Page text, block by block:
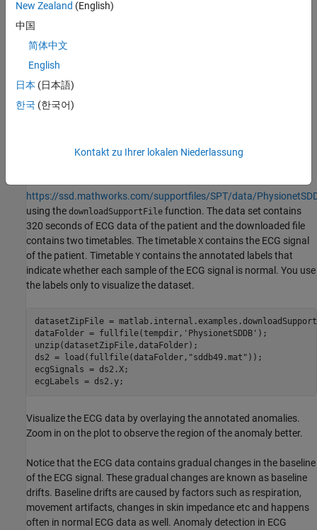
cardiac death during the recordings. The dataset includes data
from patients who sustained different types of ventricular
tachyarrhythmia such as atrial fibrillation, ventricular tachycardia
etc.
This example uses ECG data from only one of the patients with a
history of ventricular tachycardia and attempts to detect
anomalies in the ECG data of the patient caused by ventricular
Download and Prepare Data
https://ssd.mathworks.com/supportfiles/SPT/data/
using the downloadSupportFile function. The data set contains
320 seconds of ECG data of the patient and the downloaded file
contains two timetables. The timetable X contains the ECG signal
of the patient. Timetable Y contains the annotated labels that
indicate whether each sample of the ECG signal is normal. You use
the labels only to visualize the dataset.
datasetZipFile =
dataFolder = fullfile(tempdir, 'PhysionetSDDB' );
unzip(datasetZipFile,dataFolder);
ds2 = load(fullfile(dataFolder, "sddb49.mat" ));
ecgSignals = ds2.X;
ecgLabels = ds2.y;
Visualize the ECG data by overlaying the annotated anomalies.
Zoom in on the plot to observe the region of the anomaly better.
Notice that the ECG data contains gradual changes in the baseline
of the ECG signal. These gradual changes are known as baseline
drifts. Baseline drifts are caused by factors such as respiration,
movement artifacts, changes in skin impedance etc and happens
often in normal ECG data as well. Anomaly detection in ECG
New Zealand (English)
中国
简体中文
English
日本 (日本語)
한국 (한국어)
Kontakt zu Ihrer lokalen Niederlassung